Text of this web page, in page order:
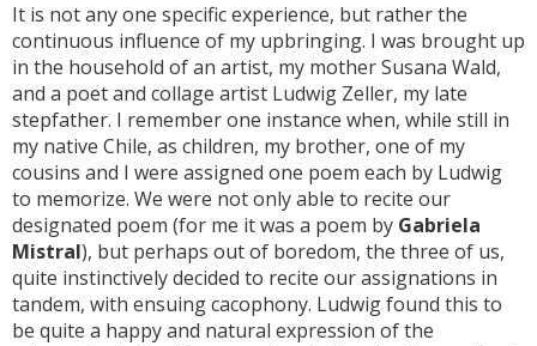
It is not any one specific experience, but rather the
continuous influence of my upbringing. I was brought up
in the household of an artist, my mother Susana Wald,
and a poet and collage artist Ludwig Zeller, my late
stepfather. I remember one instance when, while still in
my native Chile, as children, my brother, one of my
cousins and I were assigned one poem each by Ludwig
to memorize. We were not only able to recite our
designated poem (for me it was a poem by Gabriela
Mistral), but perhaps out of boredom, the three of us,
quite instinctively decided to recite our assignations in
tandem, with ensuing cacophony. Ludwig found this to
be quite a happy and natural expression of the